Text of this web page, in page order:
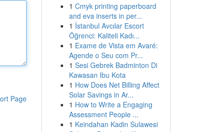
Page
1 Cmyk printing paperboard
and eva inserts in per...
1 İstanbul Avcılar Escort
Öğrenci: Kaliteli Kadı...
1 Exame de Vista em Avaré:
Agende o Seu com Pr...
1 Sesi Gebrek Badminton Di
Kawasan Ibu Kota
1 How Does Net Billing Affect
Solar Savings in Ar...
1 How to Write a Engaging
Assessment People ...
1 Keindahan Kadin Sulawesi